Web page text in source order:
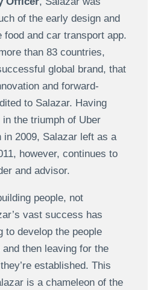
of the early design and
food and car transport app.
than 83 countries,
global brand, that
and forward-
to Salazar. Having
the triumph of Uber
2009, Salazar left as a
however, continues to
and advisor.
people, not
vast success has
to develop the people
then leaving for the
established. This
is a chameleon of the